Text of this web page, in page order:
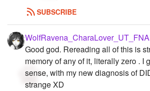
Created Polls
Created Pages
Photos
About
SUBSCRIBE
Good god. Rereading all of this is
memory of any of it, literally zero . I
sense, with my new diagnosis of
strange XD